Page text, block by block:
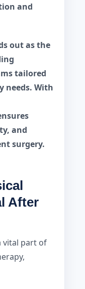
and
out as the
tailored
needs. With
and
surgery.
After
vital part of